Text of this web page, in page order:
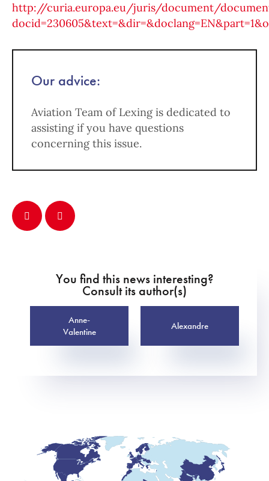
http://curia.europa.eu/juris/document/
Our advice:
Aviation Team of Lexing is dedicated to
assisting if you have questions
concerning this issue.
You find this news interesting?
Consult its author(s)
Anne-
Valentine
Alexandre